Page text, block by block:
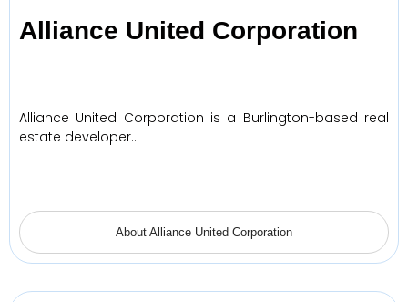
Alliance United Corporation
Alliance United Corporation is a Burlington-based real
estate developer…
About Alliance United Corporation